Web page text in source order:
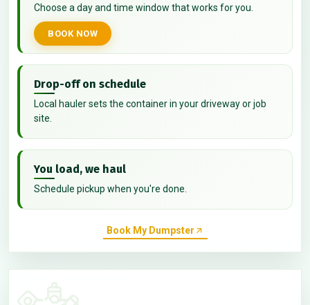
Choose a day and time window that works for you.
BOOK NOW
Drop-off on schedule
Local hauler sets the container in your driveway or job
site.
You load, we haul
Schedule pickup when you're done.
Book My Dumpster